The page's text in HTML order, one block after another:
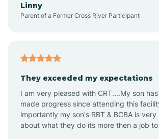
Anzac
Apache Creek
Linny
Parent of a Former Cross River Participant
They exceeded my expectations
I am very pleased with CRT....My son
made progress since attending this
importantly my son's RBT & BCBA is
about what they do its more then a job